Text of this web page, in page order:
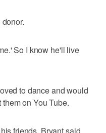
So I know he'll live
to dance and would
on You Tube.